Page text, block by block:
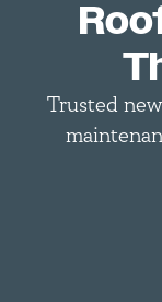
Trusted